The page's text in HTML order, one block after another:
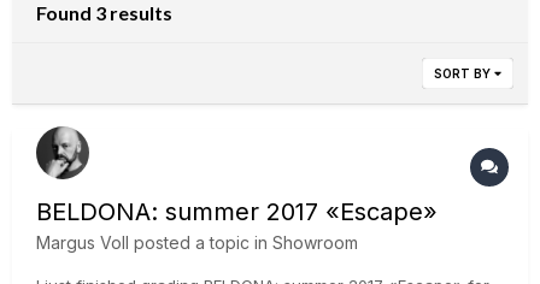
Found 3 results
SORT BY
BELDONA: summer 2017 «Escape»
Margus Voll posted a topic in Showroom